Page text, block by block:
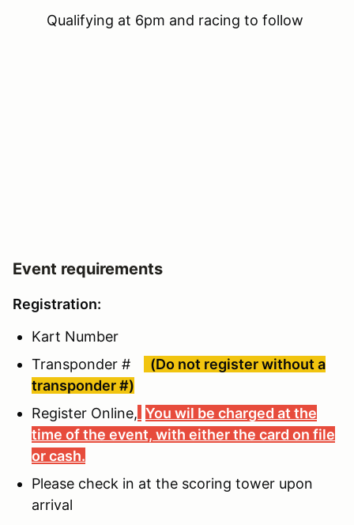
Qualifying at 6pm and racing to follow
Event requirements
Registration:
Kart Number
Transponder #
(Do not register without a
transponder #)
Register Online, You wil be charged at the
time of the event, with either the card on file
or cash.
Please check in at the scoring tower upon
arrival